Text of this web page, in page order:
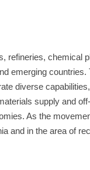
refineries, chemical
emerging
diverse
supply and
As the
and in the area of